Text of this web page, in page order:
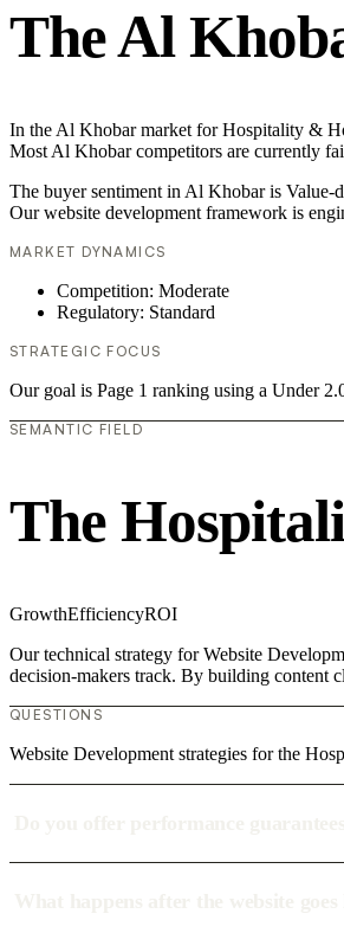
The Al
In the Al Khobar market for Hospitality &
Most Al Khobar competitors are currently
The buyer sentiment in Al Khobar is
Our website development framework is
MARKET DYNAMICS
Competition: Moderate
Regulatory: Standard
STRATEGIC FOCUS
Our goal is Page 1 ranking using a Under
SEMANTIC FIELD
The
GrowthEfficiencyROI
Our technical strategy for Website
decision-makers track. By building content
QUESTIONS
Website Development strategies for the